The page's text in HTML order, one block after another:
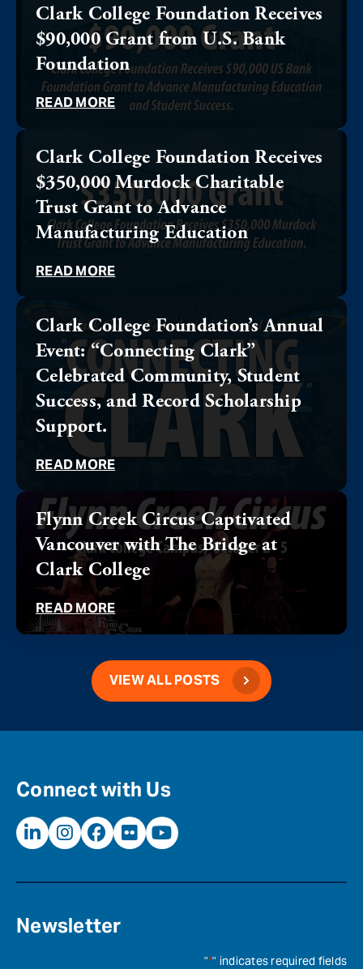
Clark College Foundation Receives
$90,000 Grant from U.S. Bank
Foundation
READ MORE
Clark College Foundation Receives
$350,000 Murdock Charitable
Trust Grant to Advance
Manufacturing Education
READ MORE
Clark College Foundation’s Annual
Event: “Connecting Clark”
Celebrated Community, Student
Success, and Record Scholarship
Support.
READ MORE
Flynn Creek Circus Captivated
Vancouver with The Bridge at
Clark College
READ MORE
VIEW ALL POSTS
Connect with Us
Newsletter
"*" indicates required fields